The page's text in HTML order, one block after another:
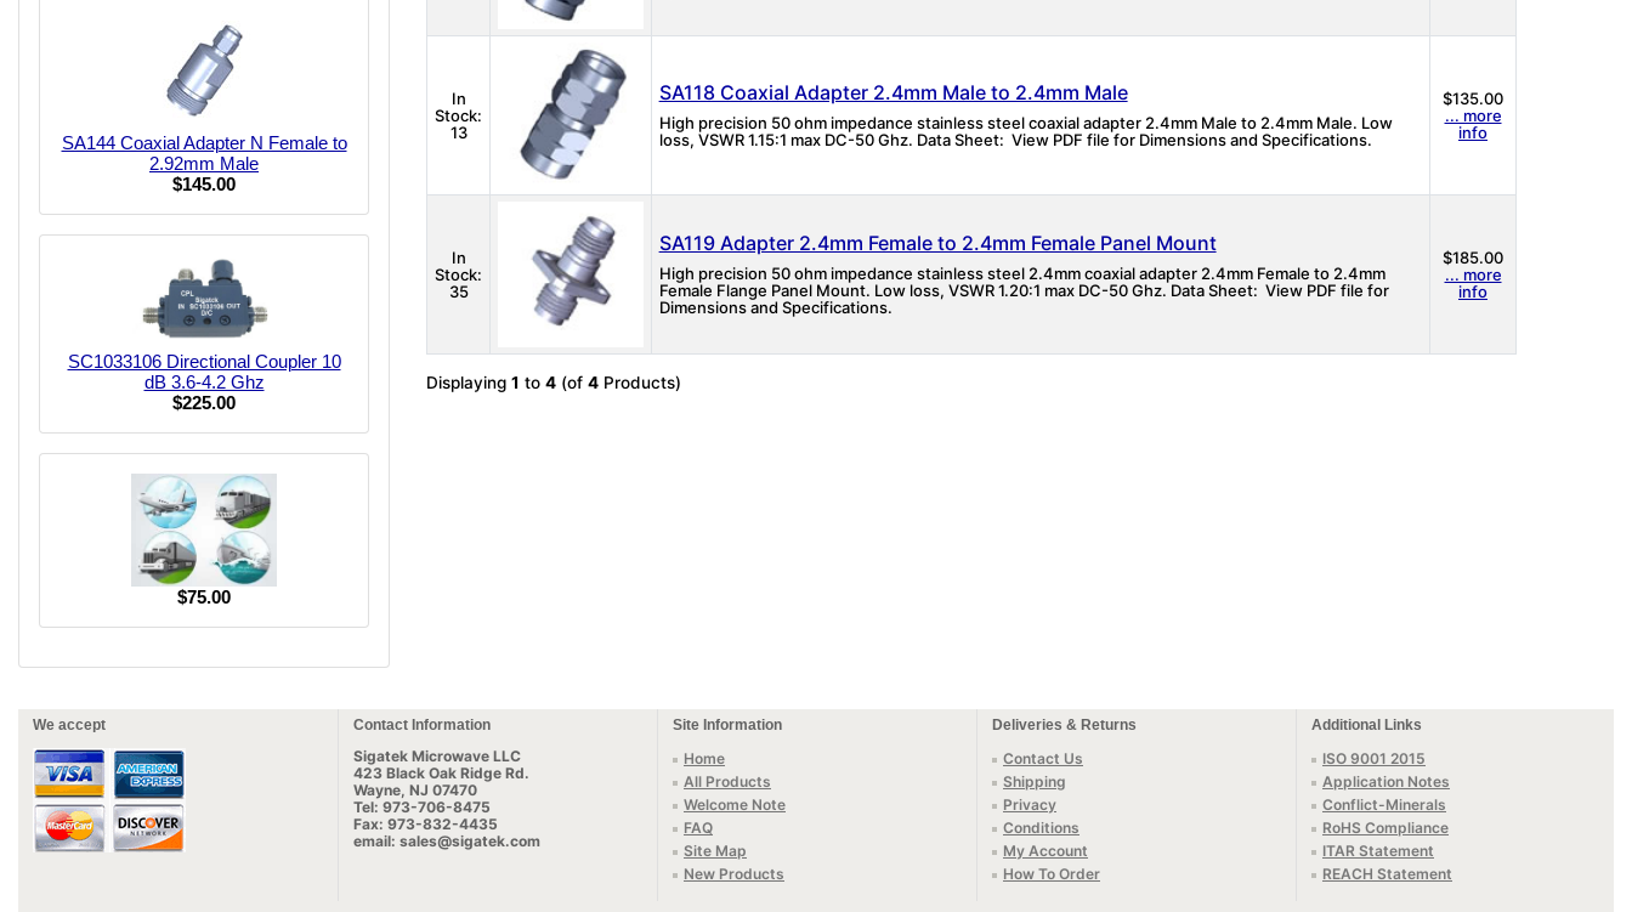
SA144 Coaxial Adapter N Female to
2.92mm Male
$145.00
SC1033106 Directional Coupler 10
dB 3.6-4.2 Ghz
$225.00
$75.00
In
Stock:
13
SA118 Coaxial Adapter 2.4mm Male to 2.4mm Male
High precision 50 ohm impedance stainless steel coaxial adapter 2.4mm Male to 2.4mm Male. Low
loss, VSWR 1.15:1 max DC-50 Ghz. Data Sheet: View PDF file for Dimensions and Specifications.
$135.00
... more
info
In
Stock:
35
SA119 Adapter 2.4mm Female to 2.4mm Female Panel Mount
High precision 50 ohm impedance stainless steel 2.4mm coaxial adapter 2.4mm Female to 2.4mm
Female Flange Panel Mount. Low loss, VSWR 1.20:1 max DC-50 Ghz. Data Sheet: View PDF file for
Dimensions and Specifications.
$185.00
... more
info
Displaying 1 to 4 (of 4 Products)
We accept Contact Information Site Information Deliveries & Returns Additional Links
Sigatek Microwave LLC
423 Black Oak Ridge Rd.
Wayne, NJ 07470
Tel: 973-706-8475
Fax: 973-832-4435
email: sales@sigatek.com
Home
All Products
Welcome Note
FAQ
Site Map
New Products
Contact Us
Shipping
Privacy
Conditions
My Account
How To Order
ISO 9001 2015
Application Notes
Conflict-Minerals
RoHS Compliance
ITAR Statement
REACH Statement